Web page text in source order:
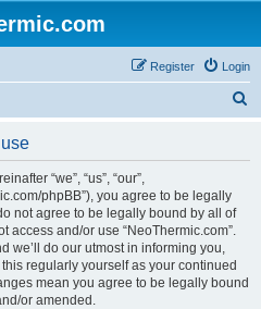
Login
Register
“we”, “us”, “our”,
phpBB”), you agree to be legally
not agree to be legally bound by all of
access and/or use “NeoThermic.com”.
we’ll do our utmost in informing you,
regularly yourself as your continued
mean you agree to be legally bound
or amended.